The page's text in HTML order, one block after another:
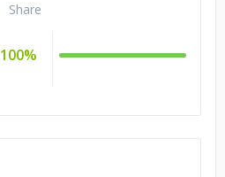
Share
100%